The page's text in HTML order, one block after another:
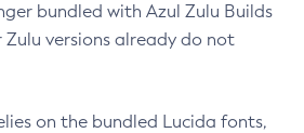
bundled with Azul Zulu Builds
Zulu versions already do not
on the bundled Lucida fonts,